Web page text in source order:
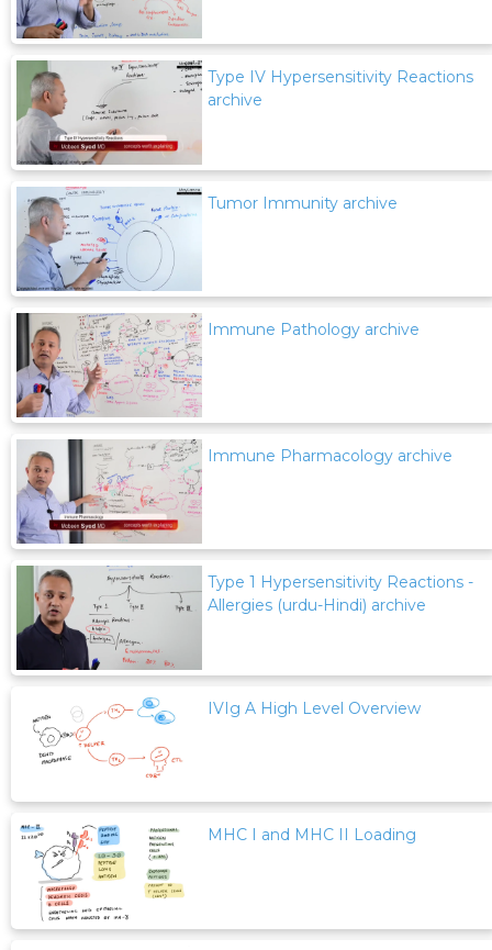
Type IV Hypersensitivity Reactions
archive
Tumor Immunity archive
Immune Pathology archive
Immune Pharmacology archive
Type 1 Hypersensitivity Reactions -
Allergies (urdu-Hindi) archive
IVIg A High Level Overview
MHC I and MHC II Loading